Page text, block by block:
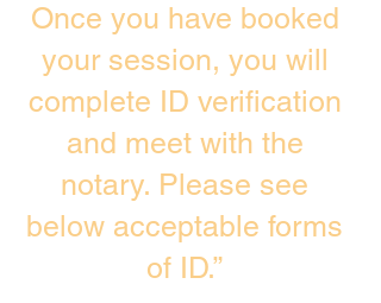
Once you have booked
your session, you will
complete ID verification
and meet with the
notary. Please see
below acceptable forms
of ID.”